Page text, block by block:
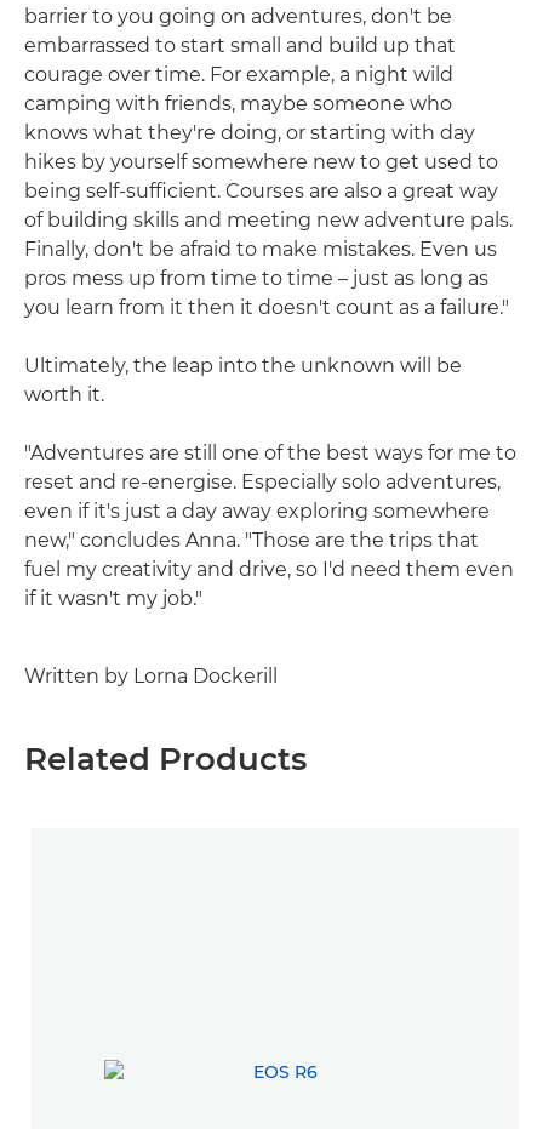
barrier to you going on adventures, don't be
embarrassed to start small and build up that
courage over time. For example, a night wild
camping with friends, maybe someone who
knows what they're doing, or starting with day
hikes by yourself somewhere new to get used to
being self-sufficient. Courses are also a great way
of building skills and meeting new adventure pals.
Finally, don't be afraid to make mistakes. Even us
pros mess up from time to time – just as long as
you learn from it then it doesn't count as a failure."
Ultimately, the leap into the unknown will be
worth it.
"Adventures are still one of the best ways for me to
reset and re-energise. Especially solo adventures,
even if it's just a day away exploring somewhere
new," concludes Anna. "Those are the trips that
fuel my creativity and drive, so I'd need them even
if it wasn't my job."
Written by Lorna Dockerill
Related Products